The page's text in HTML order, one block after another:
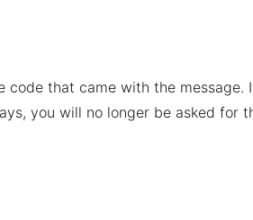
code that came with the message.
you will no longer be asked for